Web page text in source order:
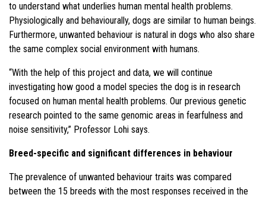
to understand what underlies human mental health problems.
Physiologically and behaviourally, dogs are similar to human beings.
Furthermore, unwanted behaviour is natural in dogs who also share
the same complex social environment with humans.
“With the help of this project and data, we will continue
investigating how good a model species the dog is in research
focused on human mental health problems. Our previous genetic
research pointed to the same genomic areas in fearfulness and
noise sensitivity,” Professor Lohi says.
Breed-specific and significant differences in behaviour
The prevalence of unwanted behaviour traits was compared
between the 15 breeds with the most responses received in the